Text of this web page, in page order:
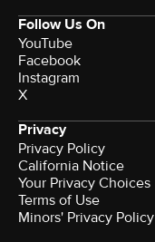
Follow Us On
YouTube
Facebook
Instagram
X
Privacy
Privacy Policy
California Notice
Your Privacy Choices
Terms of Use
Minors' Privacy Policy